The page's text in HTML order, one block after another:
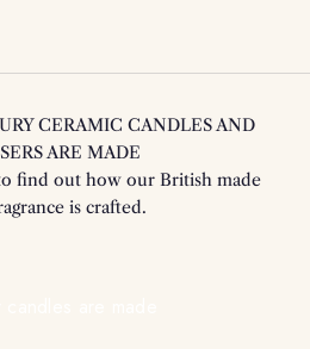
CERAMIC CANDLES AND
ARE MADE
find out how our British made
is crafted.
Play video